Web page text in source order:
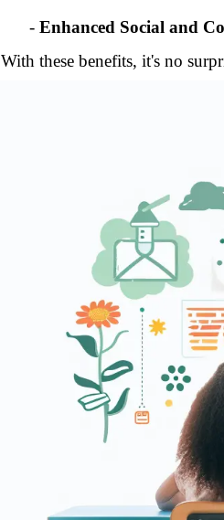
- Enhanced Social and
With these benefits, it's no